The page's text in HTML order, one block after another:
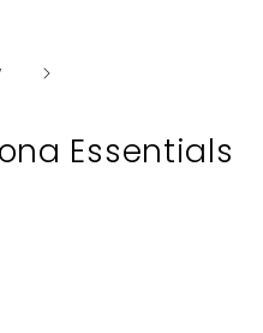
Essentials